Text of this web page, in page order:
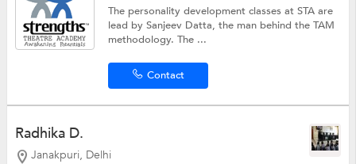
The personality development classes at STA are
lead by Sanjeev Datta, the man behind the TAM
methodology. The ...
Contact
Radhika D.
Janakpuri, Delhi